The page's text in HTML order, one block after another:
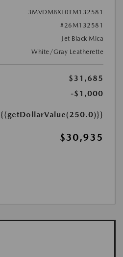
3MVDMBXL0TM132581
#26M132581
Jet Black Mica
White/Gray Leatherette
$31,685
-$1,000
{{getDollarValue(250.0)}}
$30,935